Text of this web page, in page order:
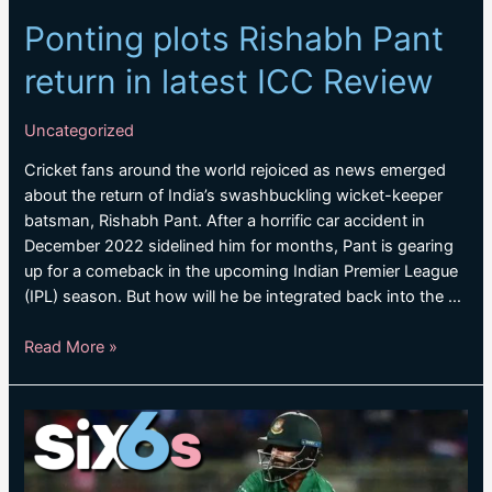
Ponting plots Rishabh Pant
return in latest ICC Review
Uncategorized
Cricket fans around the world rejoiced as news emerged
about the return of India’s swashbuckling wicket-keeper
batsman, Rishabh Pant. After a horrific car accident in
December 2022 sidelined him for months, Pant is gearing
up for a comeback in the upcoming Indian Premier League
(IPL) season. But how will he be integrated back into the …
Ponting
Pant
return
in
Read More »